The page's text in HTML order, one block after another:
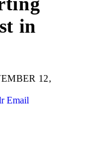
in
12,
Email